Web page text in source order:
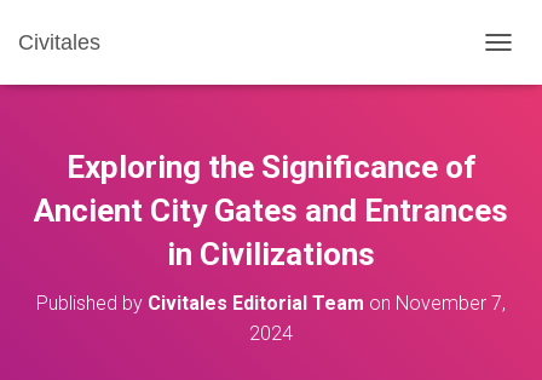
Civitales
O
A
A
Exploring the Significance of
Ancient City Gates and Entrances
in Civilizations
Published by Civitales Editorial Team on November 7,
2024